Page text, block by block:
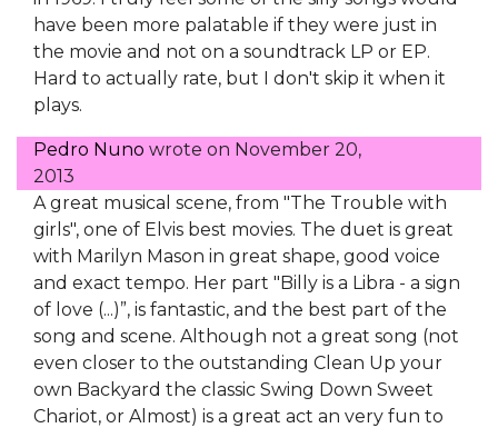
have been more palatable if they were just in
the movie and not on a soundtrack LP or EP.
Hard to actually rate, but I don't skip it when it
plays.
Pedro Nuno wrote on November 20,
2013
A great musical scene, from "The Trouble with
girls", one of Elvis best movies. The duet is great
with Marilyn Mason in great shape, good voice
and exact tempo. Her part "Billy is a Libra - a sign
of love (...)”, is fantastic, and the best part of the
song and scene. Although not a great song (not
even closer to the outstanding Clean Up your
own Backyard the classic Swing Down Sweet
Chariot, or Almost) is a great act an very fun to